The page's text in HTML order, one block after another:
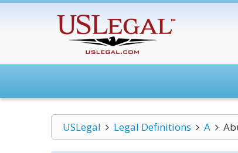
USLegal Legal Definitions A